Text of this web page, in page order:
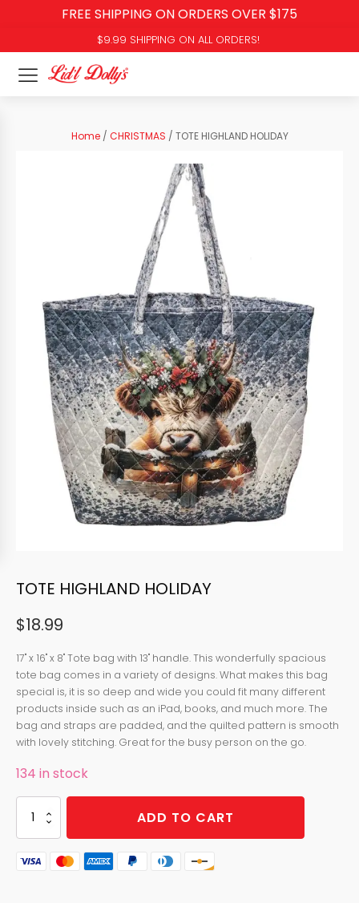
FREE SHIPPING ON ORDERS OVER $175
$9.99 SHIPPING ON ALL ORDERS!
Home/ CHRISTMAS / TOTE HIGHLAND HOLIDAY
TOTE HIGHLAND HOLIDAY
$18.99
17" x 16" x 8" Tote bag with 13" handle. This wonderfully spacious
tote bag comes in a variety of designs. What makes this bag
special is, it is so deep and wide you could fit many different
products inside such as an iPad, books, and much more. The
bag and straps are padded, and the quilted pattern is smooth
with lovely stitching. Great for the busy person on the go.
134 in stock
TOTE
HIGHLAND
HOLIDAY
quantity
ADD TO CART